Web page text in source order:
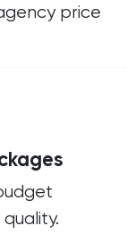
price